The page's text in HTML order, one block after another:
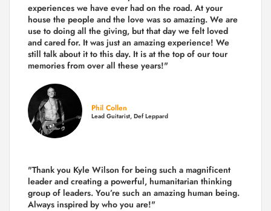
experiences we have ever had on the road. At your
house the people and the love was so amazing. We are
use to doing all the giving, but that day we felt loved
and cared for. It was just an amazing experience! We
still talk about it to this day. It is at the top of our tour
memories from over all these years!"
Phil Collen
Lead Guitarist, Def Leppard
"Thank you Kyle Wilson for being such a magnificent
leader and creating a powerful, humanitarian thinking
group of leaders. You’re such an amazing human being.
Always inspired by who you are!"